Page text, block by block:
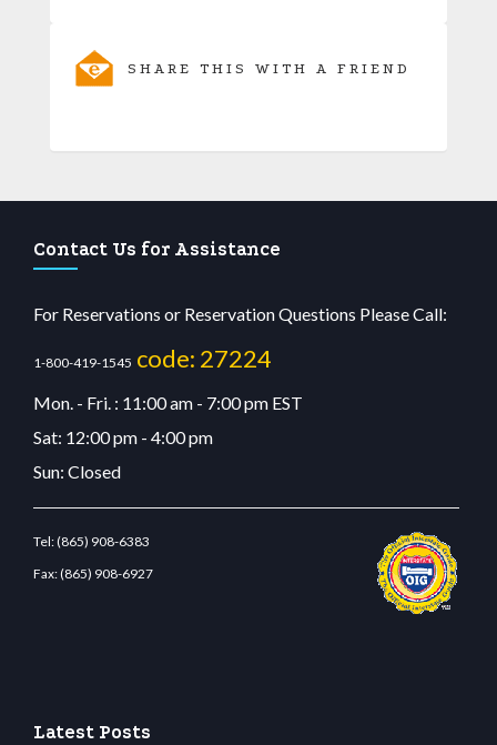
SHARE THIS WITH A FRIEND
Contact Us for Assistance
For Reservations or Reservation Questions Please Call:
1-800-419-1545 code: 27224
Mon. - Fri. : 11:00 am - 7:00 pm EST
Sat: 12:00 pm - 4:00 pm
Sun: Closed
Tel:(865) 908-6383
Fax:(865) 908-6927
Latest Posts